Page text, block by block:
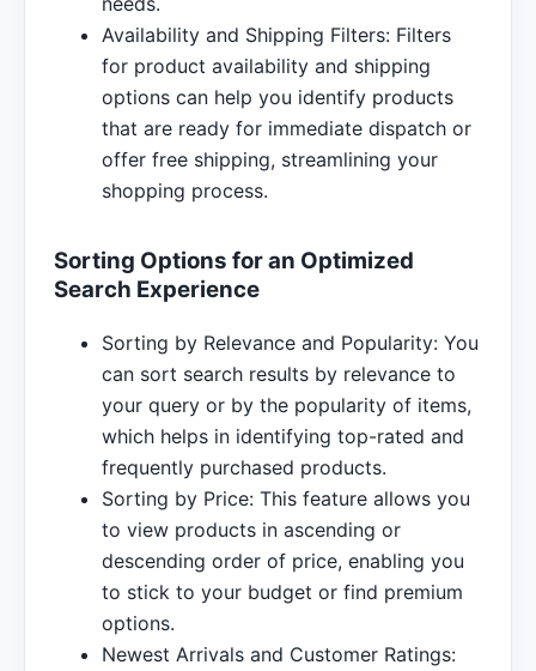
Availability and Shipping Filters: Filters
for product availability and shipping
options can help you identify products
that are ready for immediate dispatch or
offer free shipping, streamlining your
shopping process.
Sorting Options for an Optimized
Search Experience
Sorting by Relevance and Popularity: You
can sort search results by relevance to
your query or by the popularity of items,
which helps in identifying top-rated and
frequently purchased products.
Sorting by Price: This feature allows you
to view products in ascending or
descending order of price, enabling you
to stick to your budget or find premium
options.
Newest Arrivals and Customer Ratings: